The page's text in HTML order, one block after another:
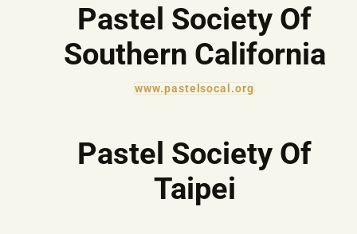
Pastel Society Of
Southern California
www.pastelsocal.org
Pastel Society Of
Taipei